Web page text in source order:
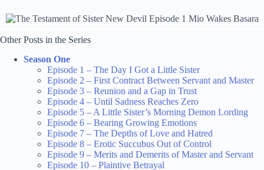
Other Posts in the Series
Season One
Episode 1 – The Day I Got a Little Sister
Episode 2 – First Contract Between Servant and Master
Episode 3 – Reunion and a Gap in Trust
Episode 4 – Until Sadness Reaches Zero
Episode 5 – A Little Sister’s Morning Demon Lording
Episode 6 – Bearing Growing Emotions
Episode 7 – The Depths of Love and Hatred
Episode 8 – Erotic Succubus Out of Control
Episode 9 – Merits and Demerits of Master and Servant
Episode 10 – Plaintive Betrayal